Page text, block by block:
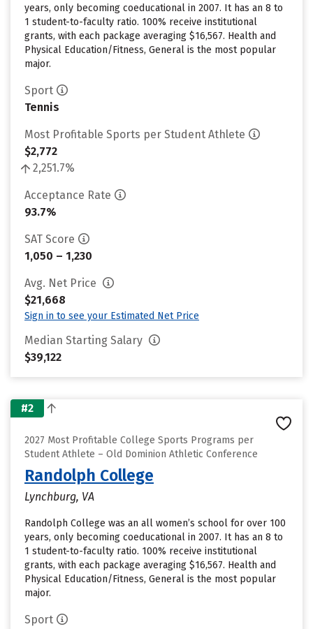
years, only becoming coeducational in 2007. It has an 8 to
1 student-to-faculty ratio. 100% receive institutional
grants, with each package averaging $16,567. Health and
Physical Education/Fitness, General is the most popular
major.
Sport
Tennis
Most Profitable Sports per Student Athlete
$2,772
2,251.7%
Acceptance Rate
93.7%
SAT Score
1,050 – 1,230
Avg. Net Price
$21,668
Sign in to see your Estimated Net Price
Median Starting Salary
$39,122
#2
2027 Most Profitable College Sports Programs per
Student Athlete – Old Dominion Athletic Conference
Randolph College
Lynchburg, VA
Randolph College was an all women’s school for over 100
years, only becoming coeducational in 2007. It has an 8 to
1 student-to-faculty ratio. 100% receive institutional
grants, with each package averaging $16,567. Health and
Physical Education/Fitness, General is the most popular
major.
Sport